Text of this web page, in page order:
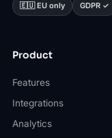
🇪🇺 EU only GDPR ✓
Product
Features
Integrations
Analytics